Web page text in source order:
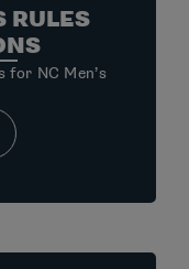
RULES
for NC Men’s